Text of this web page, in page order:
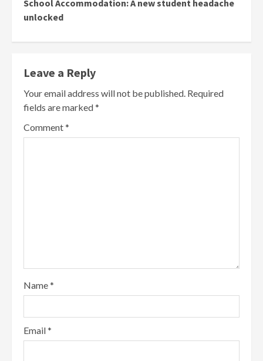
School Accommodation: A new student headache
unlocked
Leave a Reply
Your email address will not be published. Required
fields are marked*
Comment*
Name*
Email*